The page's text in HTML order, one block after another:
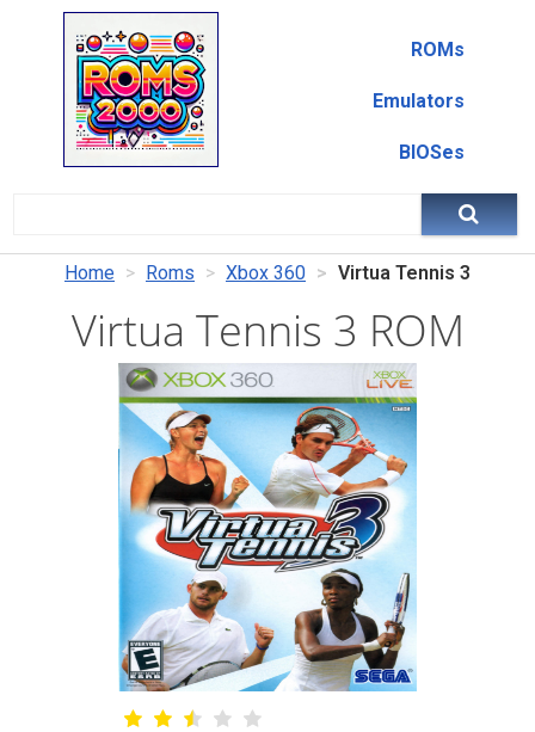
ROMs
Emulators
BIOSes
Home Roms Xbox 360 Virtua Tennis 3
Virtua Tennis 3 ROM